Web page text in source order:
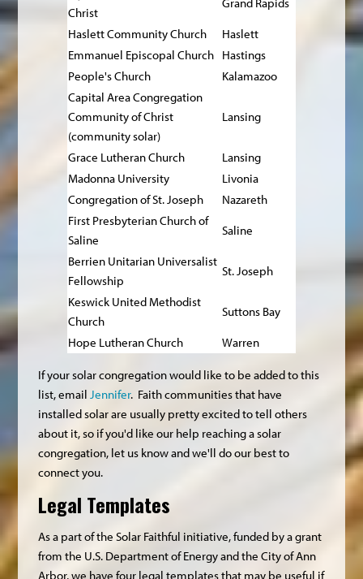
Christ
Grand Rapids
Haslett Community Church
Haslett
Emmanuel Episcopal Church Hastings
People's Church
Kalamazoo
Capital Area Congregation
Community of Christ
(community solar)
Lansing
Grace Lutheran Church
Lansing
Madonna University
Livonia
Congregation of St. Joseph
Nazareth
First Presbyterian Church of
Saline
Saline
Berrien Unitarian Universalist
Fellowship
St. Joseph
Keswick United Methodist
Church
Suttons Bay
Hope Lutheran Church
Warren
If your solar congregation would like to be added to this
list, emailJennifer. Faith communities that have
installed solar are usually pretty excited to tell others
about it, so if you'd like our help reaching a solar
congregation, let us know and we'll do our best to
connect you.
Legal Templates
As a part of the Solar Faithful initiative, funded by a grant
from the U.S. Department of Energy and the City of Ann
Arbor, we have four legal templates that may be useful if